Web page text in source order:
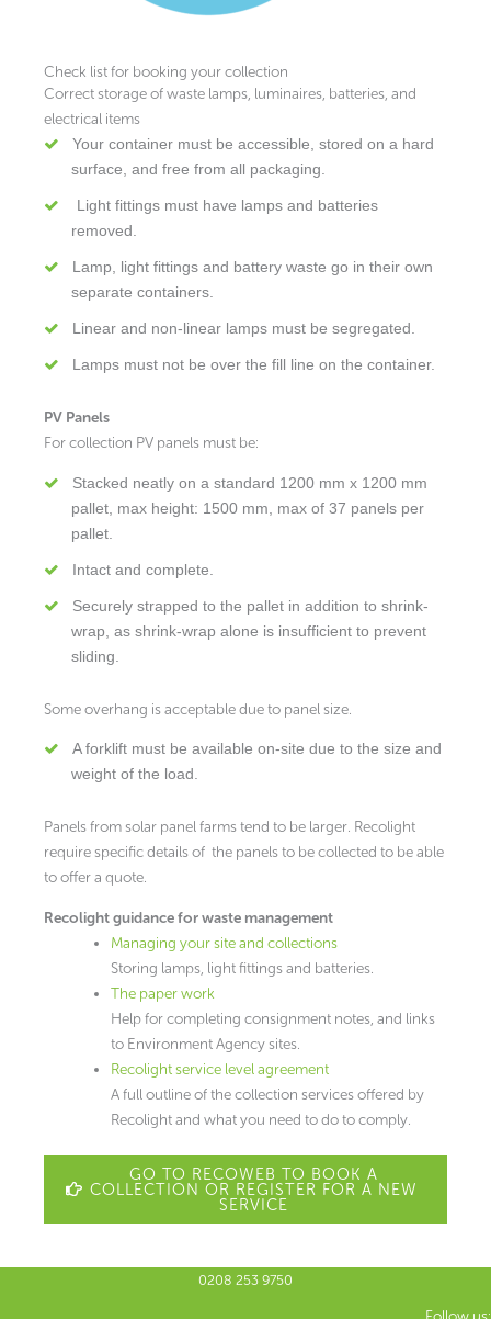
Check list for booking your collection
Correct storage of waste lamps, luminaires, batteries, and
electrical items
Your container must be accessible, stored on a hard
surface, and free from all packaging.
Light fittings must have lamps and batteries
removed.
Lamp, light fittings and battery waste go in their own
separate containers.
Linear and non-linear lamps must be segregated.
Lamps must not be over the fill line on the container.
PV Panels
For collection PV panels must be:
Stacked neatly on a standard 1200 mm x 1200 mm
pallet, max height: 1500 mm, max of 37 panels per
pallet.
Intact and complete.
Securely strapped to the pallet in addition to shrink-
wrap, as shrink-wrap alone is insufficient to prevent
sliding.
Some overhang is acceptable due to panel size.
A forklift must be available on-site due to the size and
weight of the load.
Panels from solar panel farms tend to be larger. Recolight
require specific details of the panels to be collected to be able
to offer a quote.
Recolight guidance for waste management
Managing your site and collections
Storing lamps, light fittings and batteries.
The paper work
Help for completing consignment notes, and links
to Environment Agency sites.
Recolight service level agreement
A full outline of the collection services offered by
Recolight and what you need to do to comply.
GO TO RECOWEB TO BOOK A
COLLECTION OR REGISTER FOR A NEW
SERVICE
0208 253 9750